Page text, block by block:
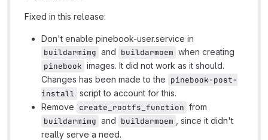
Fixed in this release:
Don't enable pinebook-user.service in
buildarmimg and buildarmoem when creating
pinebook images. It did not work as it should.
Changes has been made to the pinebook-post-
install script to account for this.
Remove create_rootfs_function from
buildarmimg and buildarmoem
, since it didn't
really serve a need.